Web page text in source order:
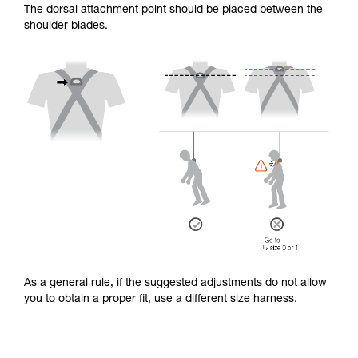
The dorsal attachment point should be placed between the
shoulder blades.
As a general rule, if the suggested adjustments do not allow
you to obtain a proper fit, use a different size harness.